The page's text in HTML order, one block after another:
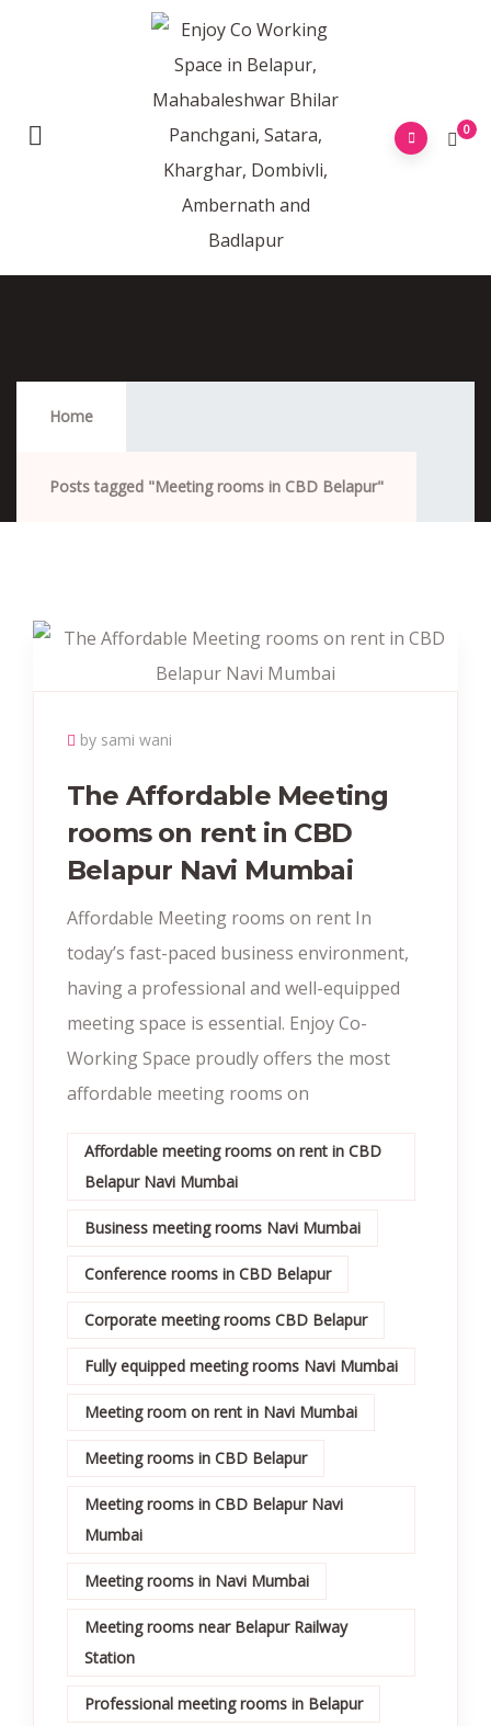
0
Home
Posts tagged "Meeting rooms in CBD Belapur"
by sami wani
The Affordable Meeting
rooms on rent in CBD
Belapur Navi Mumbai
Affordable Meeting rooms on rent In
today’s fast-paced business environment,
having a professional and well-equipped
meeting space is essential. Enjoy Co-
Working Space proudly offers the most
affordable meeting rooms on
Affordable meeting rooms on rent in CBD
Belapur Navi Mumbai
Business meeting rooms Navi Mumbai
Conference rooms in CBD Belapur
Corporate meeting rooms CBD Belapur
Fully equipped meeting rooms Navi Mumbai
Meeting room on rent in Navi Mumbai
Meeting rooms in CBD Belapur
Meeting rooms in CBD Belapur Navi
Mumbai
Meeting rooms in Navi Mumbai
Meeting rooms near Belapur Railway
Station
Professional meeting rooms in Belapur